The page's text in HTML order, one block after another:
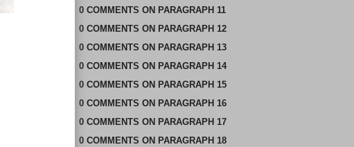
0 COMMENTS ON PARAGRAPH 11
0 COMMENTS ON PARAGRAPH 12
0 COMMENTS ON PARAGRAPH 13
0 COMMENTS ON PARAGRAPH 14
0 COMMENTS ON PARAGRAPH 15
0 COMMENTS ON PARAGRAPH 16
0 COMMENTS ON PARAGRAPH 17
0 COMMENTS ON PARAGRAPH 18